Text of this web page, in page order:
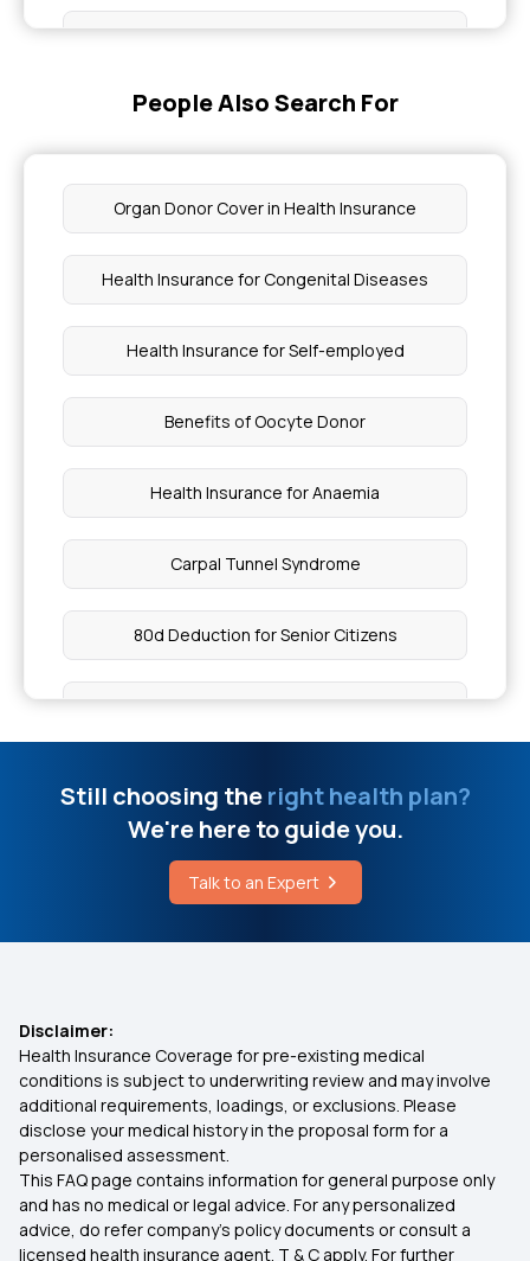
RCT Cover in Medical Insurance
Is Blood Transfusion Covered By Insurance
Disorders
Gangrene Treatment Cost
NGS Test Price in India
Treatment Methods for Pulmonary Edema
Vitamin C Rich Vegetables
Stages of Hand, Foot and Mouth Disease
Bypass Surgery Cost in Bangalore
People Also Search For
Organ Donor Cover in Health Insurance
Health Insurance for Congenital Diseases
Health Insurance for Self-employed
Benefits of Oocyte Donor
Health Insurance for Anaemia
Carpal Tunnel Syndrome
80d Deduction for Senior Citizens
Health Insurance for Depression
Ensure You Insure
Indemnity Health Plan
Health Insurance Expenses or Investments
Pre Existing Conditions Health Insurance
Still choosing theright health plan?
We're here to guide you.
Talk to an Expert
Disclaimer:
Health Insurance Coverage for pre-existing medical
conditions is subject to underwriting review and may involve
additional requirements, loadings, or exclusions. Please
disclose your medical history in the proposal form for a
personalised assessment.
This FAQ page contains information for general purpose only
and has no medical or legal advice. For any personalized
advice, do refer company's policy documents or consult a
licensed health insurance agent. T & C apply. For further